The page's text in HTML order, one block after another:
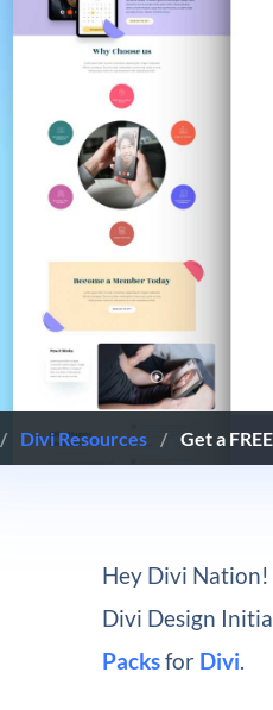
/ Divi Resources / Get a
Hey Divi
Divi Design
Packsfor Divi.